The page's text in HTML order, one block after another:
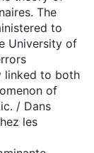
The
to
University of
linked to both
of
/ Dans
les